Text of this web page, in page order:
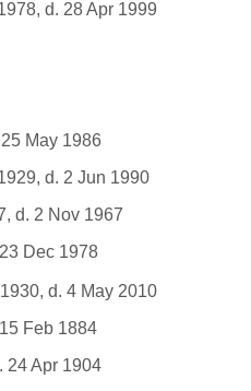
d. 28 Apr 1999
May 1986
d. 2 Jun 1990
d. 2 Nov 1967
Dec 1978
d. 4 May 2010
Feb 1884
24 Apr 1904